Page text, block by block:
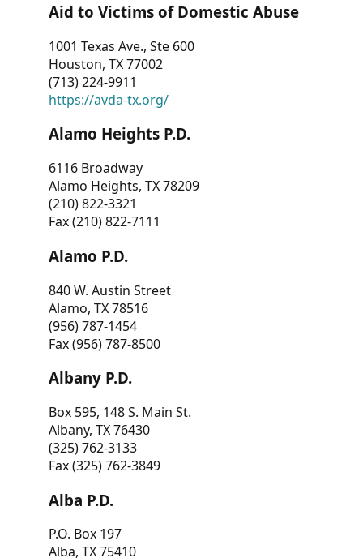
Aid to Victims of Domestic Abuse
1001 Texas Ave., Ste 600
Houston, TX 77002
(713) 224-9911
https://avda-tx.org/
Alamo Heights P.D.
6116 Broadway
Alamo Heights, TX 78209
(210) 822-3321
Fax (210) 822-7111
Alamo P.D.
840 W. Austin Street
Alamo, TX 78516
(956) 787-1454
Fax (956) 787-8500
Albany P.D.
Box 595, 148 S. Main St.
Albany, TX 76430
(325) 762-3133
Fax (325) 762-3849
Alba P.D.
P.O. Box 197
Alba, TX 75410